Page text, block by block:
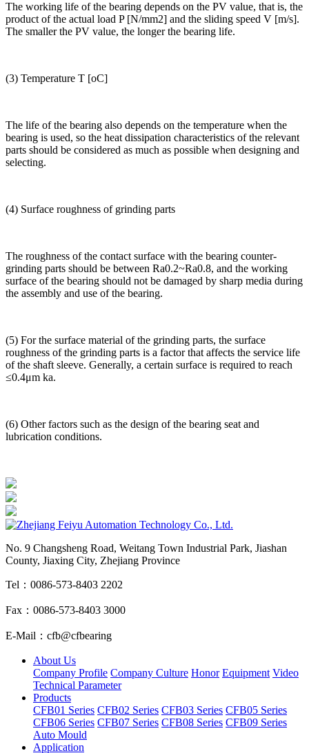
The working life of the bearing depends on the PV value, that is, the
product of the actual load P [N/mm2] and the sliding speed V [m/s].
The smaller the PV value, the longer the bearing life.
(3) Temperature T [oC]
The life of the bearing also depends on the temperature when the
bearing is used, so the heat dissipation characteristics of the relevant
parts should be considered as much as possible when designing and
selecting.
(4) Surface roughness of grinding parts
The roughness of the contact surface with the bearing counter-
grinding parts should be between Ra0.2~Ra0.8, and the working
surface of the bearing should not be damaged by sharp media during
the assembly and use of the bearing.
(5) For the surface material of the grinding parts, the surface
roughness of the grinding parts is a factor that affects the service life
of the shaft sleeve. Generally, a certain surface is required to reach
≤0.4μm ka.
(6) Other factors such as the design of the bearing seat and
lubrication conditions.
No. 9 Changsheng Road, Weitang Town Industrial Park, Jiashan
County, Jiaxing City, Zhejiang Province
Tel：0086-573-8403 2202
Fax：0086-573-8403 3000
E-Mail：cfb@cfbearing
About Us
Company Profile Company Culture Honor Equipment Video
Technical Parameter
Products
CFB01 Series CFB02 Series CFB03 Series CFB05 Series
CFB06 Series CFB07 Series CFB08 Series CFB09 Series
Auto Mould
Application